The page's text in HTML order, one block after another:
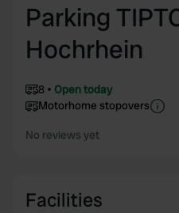
Parking
Hochrhein
8
Open today
Motorhome stopovers
No reviews yet
Facilities